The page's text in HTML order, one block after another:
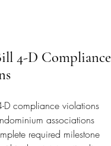
4-D Compliance
D compliance violations
associations
required milestone